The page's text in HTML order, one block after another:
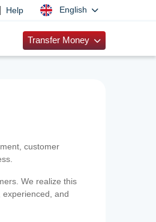
Help English
Transfer Money
customer
We realize this
and